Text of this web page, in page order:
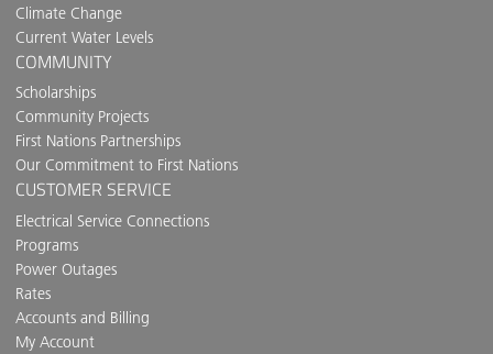
Climate Change
Current Water Levels
COMMUNITY
Scholarships
Community Projects
First Nations Partnerships
Our Commitment to First Nations
CUSTOMER SERVICE
Electrical Service Connections
Programs
Power Outages
Rates
Accounts and Billing
My Account